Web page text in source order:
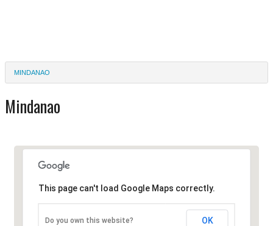
MINDANAO
Mindanao
This page can't load Google Maps correctly.
Do you own this website? OK